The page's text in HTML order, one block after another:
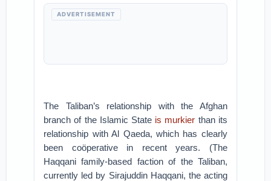
ADVERTISEMENT
The Taliban’s relationship with the Afghan
branch of the Islamic State is murkier than its
relationship with Al Qaeda, which has clearly
been coöperative in recent years. (The
Haqqani family-based faction of the Taliban,
currently led by Sirajuddin Haqqani, the acting